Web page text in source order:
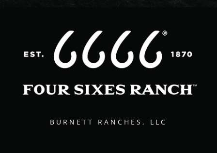
BURNETT RANCHES, LLC